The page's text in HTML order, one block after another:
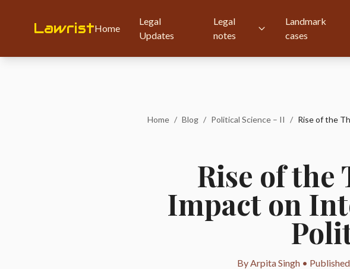
LawristHome
Legal
Updates
Legal
notes
Landmark
cases
Home / Blog / Political Science – II /
Rise of
Impact on
By Arpita Singh •